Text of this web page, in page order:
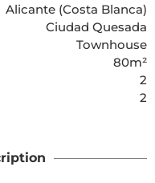
Alicante (Costa Blanca)
Ciudad Quesada
Townhouse
80m²
2
2